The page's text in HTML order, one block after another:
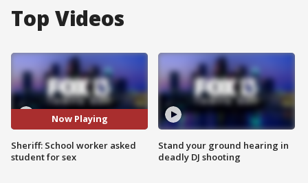
Top Videos
Now Playing
Sheriff: School worker asked
student for sex
Stand your ground hearing in
deadly DJ shooting